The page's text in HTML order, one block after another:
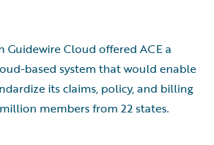
Guidewire Cloud offered ACE a
based system that would enable
its claims, policy, and billing
members from 22 states.